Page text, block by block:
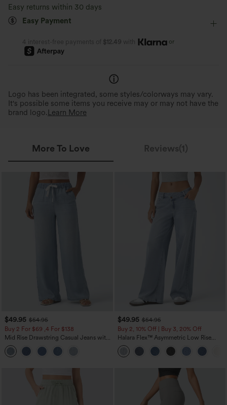
Easy returns within 30 days
Easy Payment
4 interest-free payments of $12.49 with or
Logo has been integrated, some styles/colorways may vary.
It's possible some items you receive may or may not have the
brand logo. Learn More
More To Love Reviews(1)
$49.95 $54.95
Buy 2 For $69 ,4 For $138
Mid Rise Drawstring Casual Jeans with
Pockets
$49.95 $54.95
Buy 2, 10% Off | Buy 3, 20% Off
Halara Flex™ Asymmetric Low Rise
Zipper Pockets Baggy Wide Leg
Washed Casual Jeans